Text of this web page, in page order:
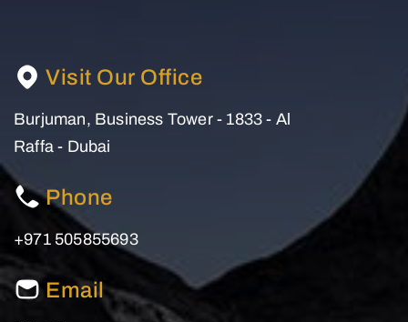
Visit Our Office
Burjuman, Business Tower - 1833 - Al
Raffa - Dubai
Phone
+971 505855693
Email